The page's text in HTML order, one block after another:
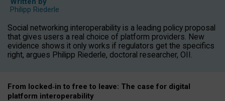
Philipp Riederle
Social networking interoperability is a leading policy proposal
that gives users a real choice of platform providers. New
evidence shows it only works if regulators get the specifics
right, argues Philipp Riederle, doctoral researcher, OII.
From locked‑in to free to leave: The case for digital
platform interoperability